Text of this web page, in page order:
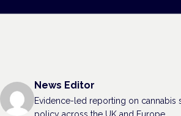
News Editor
Evidence-led reporting on cannabis